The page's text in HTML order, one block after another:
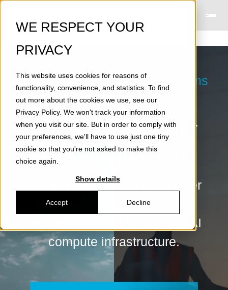
WE RESPECT YOUR
PRIVACY
This website uses cookies for reasons of
functionality, convenience, and statistics. To find
out more about the cookies we use, see our
Privacy Policy. We won't track your information
when you visit our site. But in order to comply with
your preferences, we'll have to use just one tiny
cookie so that you're not asked to make this
choice again.
Show details
Accept Decline
About Skeleton - Power Systems
for AI Infrastructure
Power systems for
AI infrastructure
We develop rack-to-grid power
systems engineered for the
demands of next-generation AI
compute infrastructure.